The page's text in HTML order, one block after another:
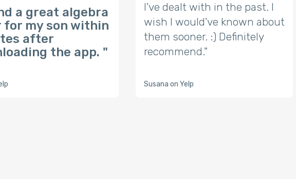
a great algebra
my son within
after
the app. "
I've dealt with in the past. I
wish I would've known about
them sooner. :) Definitely
recommend."
Susana on Yelp